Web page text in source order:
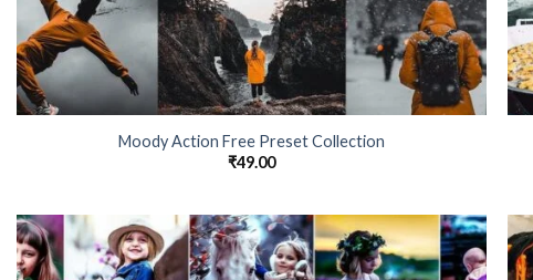
Moody Action Free Preset Collection
₹49.00